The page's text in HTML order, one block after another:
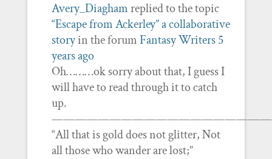
Avery_Diaghamreplied to the topic
“Escape from Ackerley” a collaborative
storyin the forumFantasy Writers 5
years ago
Oh………ok sorry about that, I guess I
will have to read through it to catch
up.
“All that is gold does not glitter, Not
all those who wander are lost;”